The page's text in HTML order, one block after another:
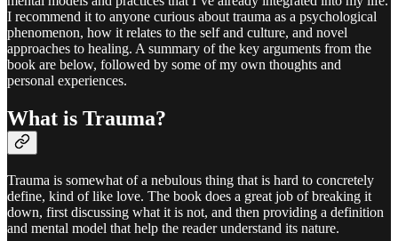
I recommend it to anyone curious about trauma as a psychological
phenomenon, how it relates to the self and culture, and novel
approaches to healing. A summary of the key arguments from the
book are below, followed by some of my own thoughts and
personal experiences.
What is Trauma?
Trauma is somewhat of a nebulous thing that is hard to concretely
define, kind of like love. The book does a great job of breaking it
down, first discussing what it is not, and then providing a definition
and mental model that help the reader understand its nature.